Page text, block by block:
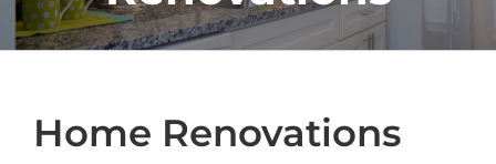
Home Renovations